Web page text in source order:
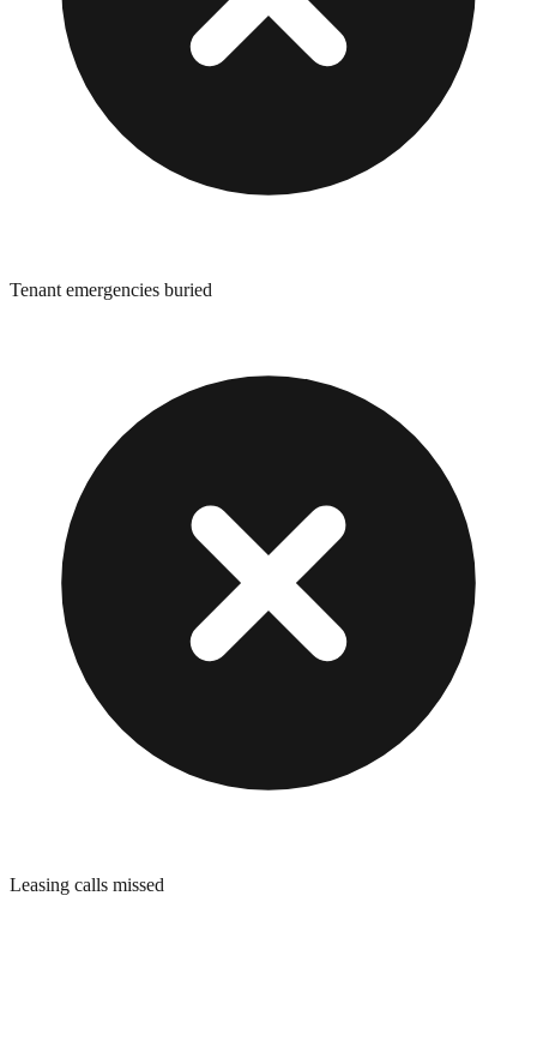
Tenant emergencies buried
Leasing calls missed